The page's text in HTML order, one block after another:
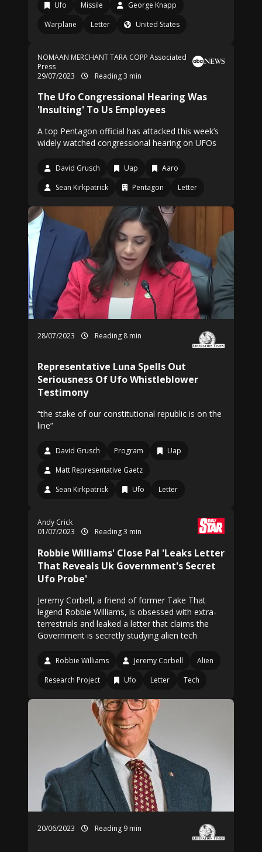
Ufo Missile
George Knapp
Warplane
Letter United States
NOMAAN MERCHANTTARA COPP Associated
Press
29/07/2023
Reading 3 min
The Ufo Congressional Hearing Was
'Insulting' To Us Employees
A top Pentagon official has attacked this week’s
widely watched congressional hearing on UFOs
David Grusch Uap
Aaro
Sean Kirkpatrick
Pentagon Letter
28/07/2023 Reading 8 min
Representative Luna Spells Out
Seriousness Of Ufo Whistleblower
Testimony
“the stake of our constitutional republic is on the
line”
David Grusch Program
Uap
Matt Representative Gaetz
Sean Kirkpatrick
Ufo Letter
Andy Crick
01/07/2023
Reading 3 min
Robbie Williams' Close Pal 'Leaks Letter
That Reveals Uk Government's Secret
Ufo Probe'
Jeremy Corbell, a friend of former Take That
legend Robbie Williams, is obsessed with extra-
terrestrials and leaked a letter that claims the
Government is secretly studying alien tech
Robbie Williams Jeremy Corbell
Alien
Research Project
Ufo Letter Tech
20/06/2023 Reading 9 min